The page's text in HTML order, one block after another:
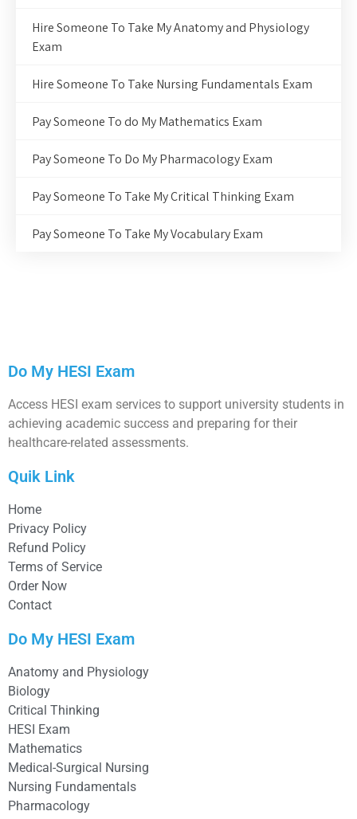
Hire Someone To Take My Anatomy and Physiology
Exam
Hire Someone To Take Nursing Fundamentals Exam
Pay Someone To do My Mathematics Exam
Pay Someone To Do My Pharmacology Exam
Pay Someone To Take My Critical Thinking Exam
Pay Someone To Take My Vocabulary Exam
Do My HESI Exam
Access HESI exam services to support university students in
achieving academic success and preparing for their
healthcare-related assessments.
Quik Link
Home
Privacy Policy
Refund Policy
Terms of Service
Order Now
Contact
Do My HESI Exam
Anatomy and Physiology
Biology
Critical Thinking
HESI Exam
Mathematics
Medical-Surgical Nursing
Nursing Fundamentals
Pharmacology